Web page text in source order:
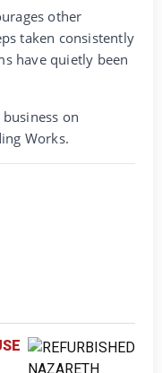
other
taken consistently
have quietly been
on
Works.